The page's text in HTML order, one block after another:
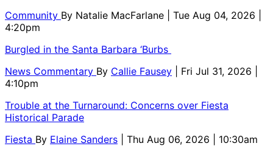
Community By Natalie MacFarlane
| Tue Aug 04, 2026 |
4:20pm
Burgled in the Santa Barbara ‘Burbs
News Commentary By Callie Fausey
| Fri Jul 31, 2026 |
4:10pm
Trouble at the Turnaround: Concerns over Fiesta
Historical Parade
Fiesta By Elaine Sanders
| Thu Aug 06, 2026 | 10:30am